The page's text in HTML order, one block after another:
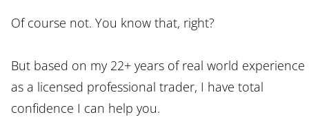
Of course not. You know that, right?
But based on my 22+ years of real world experience
as a licensed professional trader, I have total
confidence I can help you.